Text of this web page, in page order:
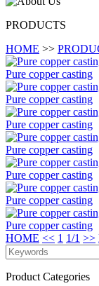
PRODUCTS
HOME >>
Pure copper casting
Pure copper casting
Pure copper casting
Pure copper casting
Pure copper casting
Pure copper casting
Pure copper casting
HOME << 1 1/1 >>
Product Categories